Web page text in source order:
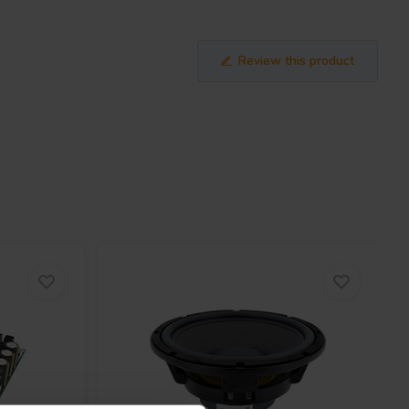
Review this product